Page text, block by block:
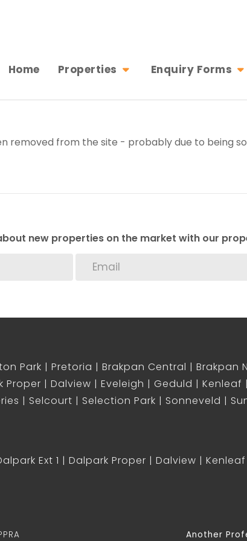
Home Properties Enquiry Forms
removed from the site - probably due to being
new properties on the market with our
Park Pretoria Brakpan Central Brakpan
Proper Dalview Eveleigh Geduld Kenleaf
Selcourt Selection Park Sonneveld
Ext 1 Dalpark Proper Dalview Kenleaf
Another